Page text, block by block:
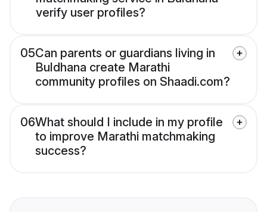
verify user profiles?
05Can parents or guardians living in
Buldhana create Marathi
community profiles on Shaadi.com?
06What should I include in my profile
to improve Marathi matchmaking
success?